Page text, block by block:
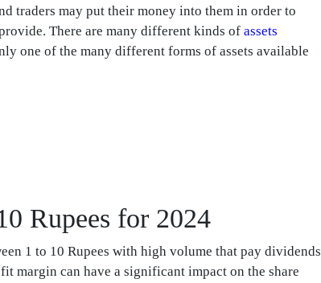
traders may put their money into them in order to
There are many different kinds of assets
one of the many different forms of assets available
Rupees for 2024
1 to 10 Rupees with high volume that pay dividends
margin can have a significant impact on the share